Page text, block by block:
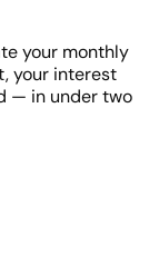
your monthly
your interest
— in under two